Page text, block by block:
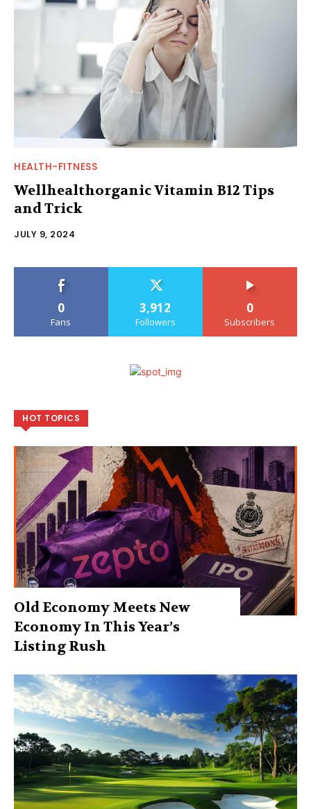
HEALTH-FITNESS
Wellhealthorganic Vitamin B12 Tips
and Trick
JULY 9, 2024
0
Fans
3,912
Followers
0
Subscribers
HOT TOPICS
Old Economy Meets New
Economy In This Year’s
Listing Rush